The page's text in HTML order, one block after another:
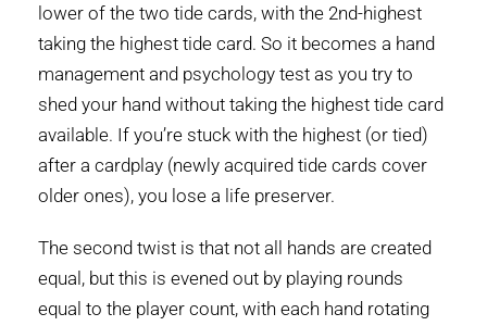
lower of the two tide cards, with the 2nd-highest
taking the highest tide card. So it becomes a hand
management and psychology test as you try to
shed your hand without taking the highest tide card
available. If you’re stuck with the highest (or tied)
after a cardplay (newly acquired tide cards cover
older ones), you lose a life preserver.
The second twist is that not all hands are created
equal, but this is evened out by playing rounds
equal to the player count, with each hand rotating